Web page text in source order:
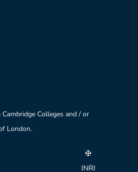
Colleges and / or
London.
✠
INRI